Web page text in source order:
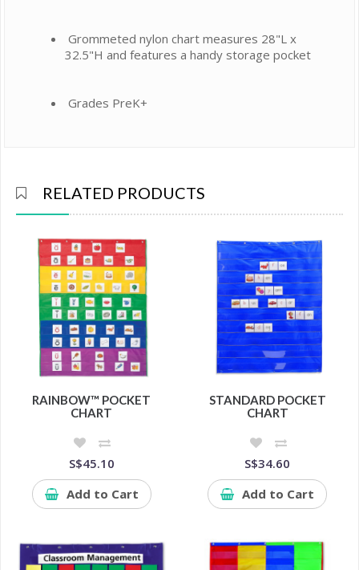
Grommeted nylon chart measures 28"L x
32.5"H and features a handy storage pocket
Grades PreK+
RELATED PRODUCTS
RAINBOW™ POCKET
CHART
S$45.10
Add to Cart
STANDARD POCKET
CHART
S$34.60
Add to Cart